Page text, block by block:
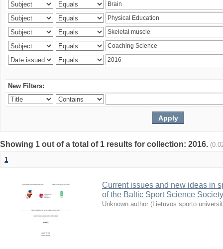
New Filters:
Showing 1 out of a total of 1 results for collection: 2016.
1
Current issues and new ideas in
of the Baltic Sport Science
Unknown author (Lietuvos sporto